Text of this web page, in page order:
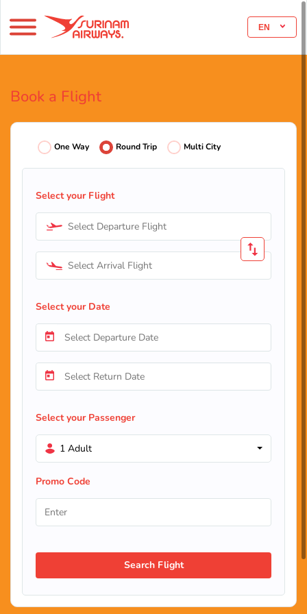
EN
Book a Flight
One Way Round Trip Multi City
Select your Flight
Select Departure Flight
Select Arrival Flight
Select your Date
Select your Passenger
1 Adult
Promo Code
Search Flight